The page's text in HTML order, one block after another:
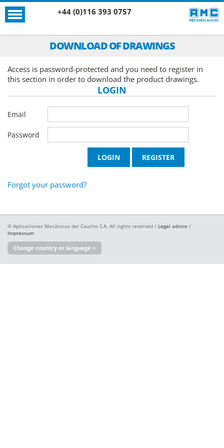
+44 (0)116 393 0757
DOWNLOAD OF DRAWINGS
Access is password-protected and you need to register in
this section in order to download the product drawings.
LOGIN
Email
Password
Forgot your password?
© Aplicaciones Mecánicas del Caucho S.A. All rights reserved / Legal advice /
Impressum
Change country or language >